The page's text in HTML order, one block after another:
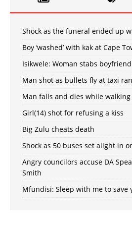
Shock as the funeral ended up
Boy ‘washed’ with kak at Cape
Isikwele: Woman stabs
Man shot as bullets fly at taxi
Man falls and dies while
Girl(14) shot for refusing a kiss
Big Zulu cheats death
Shock as 50 buses set alight in
Angry councilors accuse DA
Smith
Mfundisi: Sleep with me to save